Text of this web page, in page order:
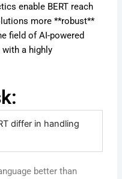
enable BERT reach
more **robust**
field of AI-powered
with a highly
differ in handling
better than